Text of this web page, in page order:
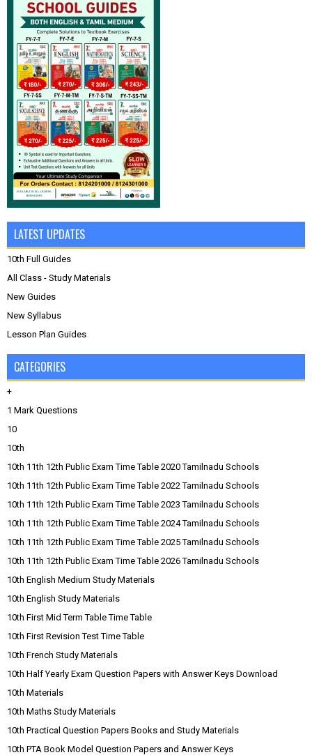
LATEST UPDATES
10th Full Guides
All Class - Study Materials
New Guides
New Syllabus
Lesson Plan Guides
CATEGORIES
+
1 Mark Questions
10
10th
10th 11th 12th Public Exam Time Table 2020 Tamilnadu Schools
10th 11th 12th Public Exam Time Table 2022 Tamilnadu Schools
10th 11th 12th Public Exam Time Table 2023 Tamilnadu Schools
10th 11th 12th Public Exam Time Table 2024 Tamilnadu Schools
10th 11th 12th Public Exam Time Table 2025 Tamilnadu Schools
10th 11th 12th Public Exam Time Table 2026 Tamilnadu Schools
10th English Medium Study Materials
10th English Study Materials
10th First Mid Term Table Time Table
10th First Revision Test Time Table
10th French Study Materials
10th Half Yearly Exam Question Papers with Answer Keys Download
10th Materials
10th Maths Study Materials
10th Practical Question Papers Books and Study Materials
10th PTA Book Model Question Papers and Answer Keys